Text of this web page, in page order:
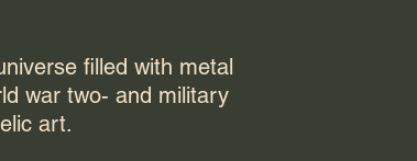
filled with metal
war two- and military
art.